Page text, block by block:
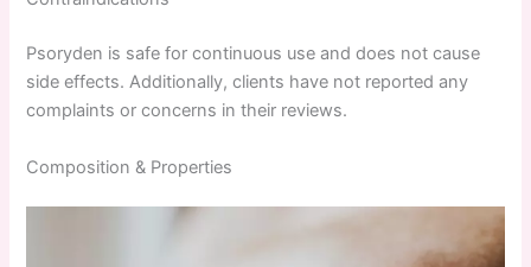
Psoryden is safe for continuous use and does not cause
side effects. Additionally, clients have not reported any
complaints or concerns in their reviews.
Composition & Properties